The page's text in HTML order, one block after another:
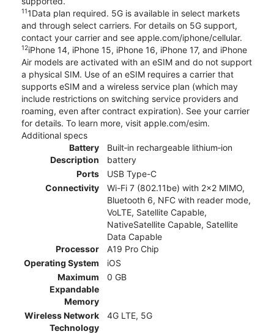
111Data plan required. 5G is available in select markets
and through select carriers. For details on 5G support,
contact your carrier and see apple.com/iphone/cellular.
12iPhone 14, iPhone 15, iPhone 16, iPhone 17, and iPhone
Air models are activated with an eSIM and do not support
a physical SIM. Use of an eSIM requires a carrier that
supports eSIM and a wireless service plan (which may
include restrictions on switching service providers and
roaming, even after contract expiration). See your carrier
for details. To learn more, visit apple.com/esim.
Additional specs
Battery
Description
Built‑in rechargeable lithium‑ion
battery
Ports
USB Type-C
Connectivity
Wi-Fi 7 (802.11be) with 2x2 MIMO,
Bluetooth 6, NFC with reader mode,
VoLTE, Satellite Capable,
NativeSatellite Capable, Satellite
Data Capable
Processor
A19 Pro Chip
Operating System
iOS
Maximum
Expandable
Memory
0 GB
Wireless Network
Technology
4G LTE, 5G